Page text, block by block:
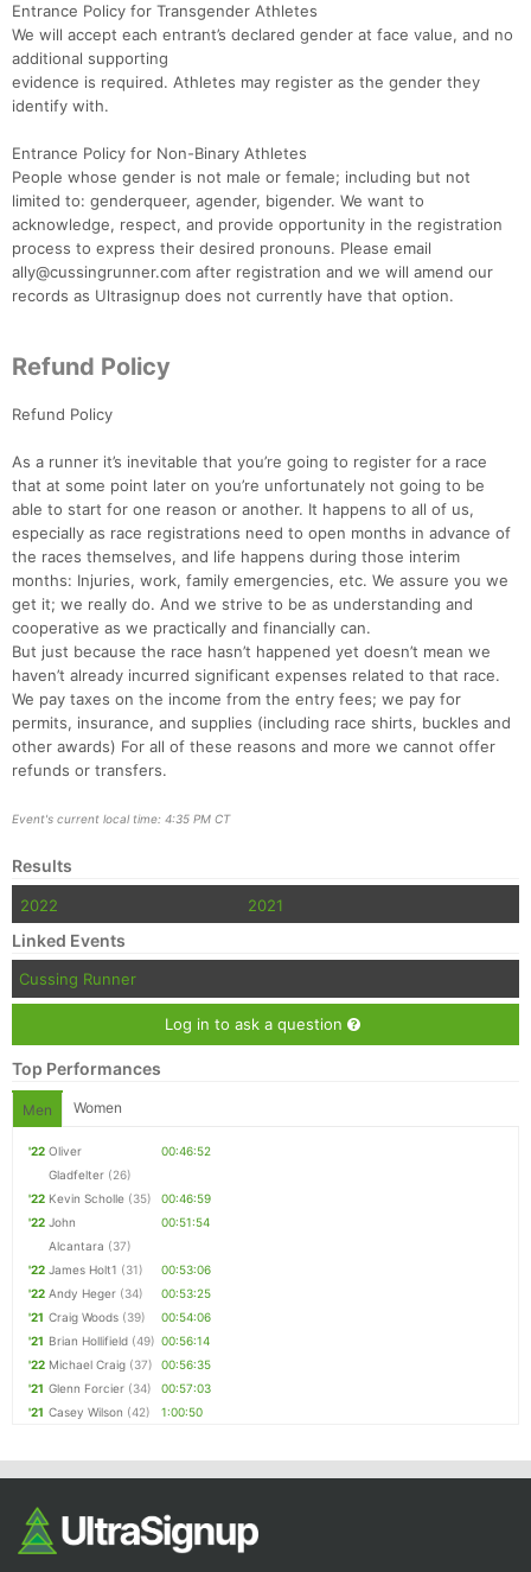
Entrance Policy for Transgender Athletes
We will accept each entrant’s declared gender at face value, and no
additional supporting
evidence is required. Athletes may register as the gender they
identify with.
Entrance Policy for Non-Binary Athletes
People whose gender is not male or female; including but not
limited to: genderqueer, agender, bigender. We want to
acknowledge, respect, and provide opportunity in the registration
process to express their desired pronouns. Please email
ally@cussingrunner.com after registration and we will amend our
records as Ultrasignup does not currently have that option.
Refund Policy
Refund Policy
As a runner it’s inevitable that you’re going to register for a race
that at some point later on you’re unfortunately not going to be
able to start for one reason or another. It happens to all of us,
especially as race registrations need to open months in advance of
the races themselves, and life happens during those interim
months: Injuries, work, family emergencies, etc. We assure you we
get it; we really do. And we strive to be as understanding and
cooperative as we practically and financially can.
But just because the race hasn’t happened yet doesn’t mean we
haven’t already incurred significant expenses related to that race.
We pay taxes on the income from the entry fees; we pay for
permits, insurance, and supplies (including race shirts, buckles and
other awards) For all of these reasons and more we cannot offer
refunds or transfers.
Event's current local time: 4:35 PM CT
Results
2022 2021
Linked Events
Cussing Runner
Log in to ask a question
Top Performances
Men Women
'22 Oliver
Gladfelter (26)
00:46:52
'22 Kevin Scholle (35)
00:46:59
'22 John
Alcantara (37)
00:51:54
'22 James Holt1 (31)
00:53:06
'22 Andy Heger (34)
00:53:25
'21 Craig Woods (39)
00:54:06
'21 Brian Hollifield (49) 00:56:14
'22 Michael Craig (37)
00:56:35
'21 Glenn Forcier (34)
00:57:03
'21 Casey Wilson (42) 1:00:50